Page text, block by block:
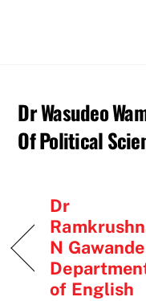
Dr Wasudeo
Of Political
Dr
N Gawande
of English